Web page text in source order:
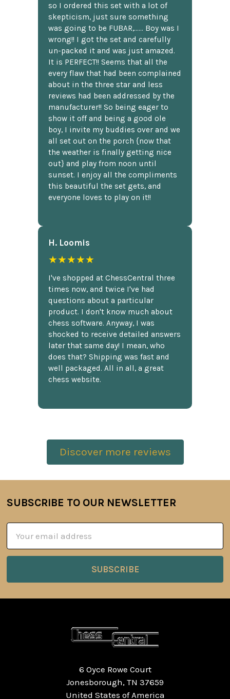
so I ordered this set with a lot of
skepticism, just sure something
was going to be FUBAR,...... Boy was I
wrong!! I got the set and carefully
un-packed it and was just amazed.
It is PERFECT!! Seems that all the
every flaw that had been complained
about in the three star and less
reviews had been addressed by the
manufacturer!! So being eager to
show it off and being a good ole
boy, I invite my buddies over and we
all set out on the porch {now that
the weather is finally getting nice
out} and play from noon until
sunset. I enjoy all the compliments
this beautiful the set gets, and
everyone loves to play on it!!
H. Loomis
★★★★★
I've shopped at ChessCentral three
times now, and twice I've had
questions about a particular
product. I don't know much about
chess software. Anyway, I was
shocked to receive detailed answers
later that same day! I mean, who
does that? Shipping was fast and
well packaged. All in all, a great
chess website.
Discover more reviews
Footer
SUBSCRIBE TO OUR NEWSLETTER
Address
6 Oyce Rowe Court
Jonesborough, TN 37659
United States of America